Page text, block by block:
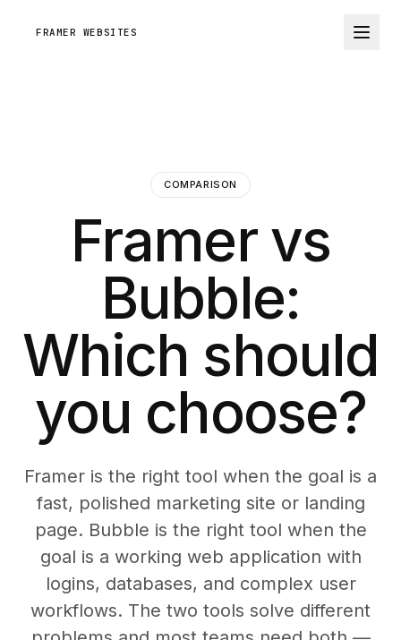
FRAMER WEBSITES
COMPARISON
Framer vs
Bubble:
Which should
you choose?
Framer is the right tool when the goal is a
fast, polished marketing site or landing
page. Bubble is the right tool when the
goal is a working web application with
logins, databases, and complex user
workflows. The two tools solve different